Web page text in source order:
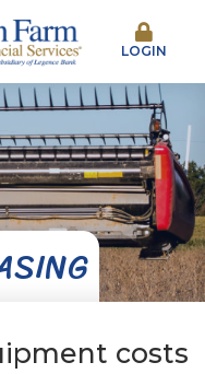
LOGIN
costs